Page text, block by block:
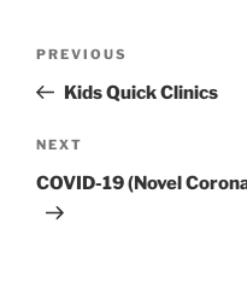
Previous
Post
PREVIOUS
Kids Quick Clinics
Next
Post
NEXT
COVID-19 (Novel